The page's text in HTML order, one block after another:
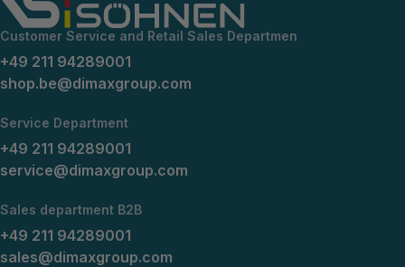
Customer Service and Retail Sales Departmen
+49 211 94289001
shop.be@dimaxgroup.com
Service Department
+49 211 94289001
service@dimaxgroup.com
Sales department B2B
+49 211 94289001
sales@dimaxgroup.com